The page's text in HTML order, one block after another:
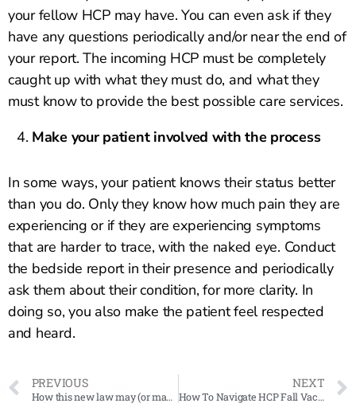
your fellow HCP may have. You can even ask if they
have any questions periodically and/or near the end of
your report. The incoming HCP must be completely
caught up with what they must do, and what they
must know to provide the best possible care services.
Make your patient involved with the process
In some ways, your patient knows their status better
than you do. Only they know how much pain they are
experiencing or if they are experiencing symptoms
that are harder to trace, with the naked eye. Conduct
the bedside report in their presence and periodically
ask them about their condition, for more clarity. In
doing so, you also make the patient feel respected
and heard.
PREVIOUS
How this new law may (or may not) address rising healthcare staffing costs
NEXT
How To Navigate HCP Fall Vaccine Mandates 2024